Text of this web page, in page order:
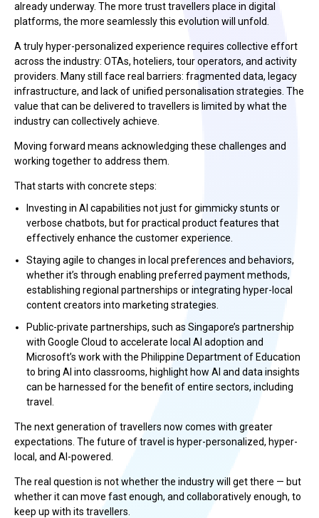
already underway. The more trust travellers place in digital
platforms, the more seamlessly this evolution will unfold.
A truly hyper-personalized experience requires collective effort
across the industry: OTAs, hoteliers, tour operators, and activity
providers. Many still face real barriers: fragmented data, legacy
infrastructure, and lack of unified personalisation strategies. The
value that can be delivered to travellers is limited by what the
industry can collectively achieve.
Moving forward means acknowledging these challenges and
working together to address them.
That starts with concrete steps:
Investing in AI capabilities not just for gimmicky stunts or
verbose chatbots, but for practical product features that
effectively enhance the customer experience.
Staying agile to changes in local preferences and behaviors,
whether it’s through enabling preferred payment methods,
establishing regional partnerships or integrating hyper-local
content creators into marketing strategies.
Public-private partnerships, such as Singapore’s partnership
with Google Cloud to accelerate local AI adoption and
Microsoft’s work with the Philippine Department of Education
to bring AI into classrooms, highlight how AI and data insights
can be harnessed for the benefit of entire sectors, including
travel.
The next generation of travellers now comes with greater
expectations. The future of travel is hyper-personalized, hyper-
local, and AI-powered.
The real question is not whether the industry will get there — but
whether it can move fast enough, and collaboratively enough, to
keep up with its travellers.